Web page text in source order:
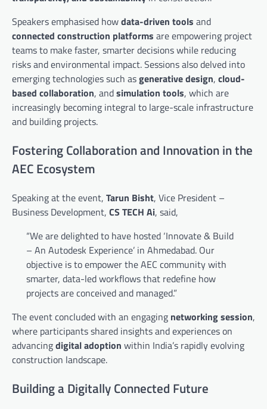
Speakers emphasised howdata-driven tools and
connected construction platforms are empowering project
teams to make faster, smarter decisions while reducing
risks and environmental impact. Sessions also delved into
emerging technologies such asgenerative design, cloud-
based collaboration, andsimulation tools, which are
increasingly becoming integral to large-scale infrastructure
and building projects.
Fostering Collaboration and Innovation in the
AEC Ecosystem
Speaking at the event, Tarun Bisht, Vice President –
Business Development, CS TECH Ai, said,
“We are delighted to have hosted ‘Innovate & Build
– An Autodesk Experience’ in Ahmedabad. Our
objective is to empower the AEC community with
smarter, data-led workflows that redefine how
projects are conceived and managed.”
The event concluded with an engaging networking session,
where participants shared insights and experiences on
advancingdigital adoption within India’s rapidly evolving
construction landscape.
Building a Digitally Connected Future